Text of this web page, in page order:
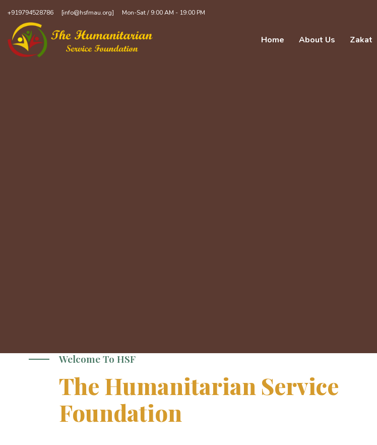
+919794528786 [info@hsfmau.org] Mon-Sat / 9:00 AM - 19:00 PM
Home About Us Zakat
Welcome To HSF
The Humanitarian Service
Foundation